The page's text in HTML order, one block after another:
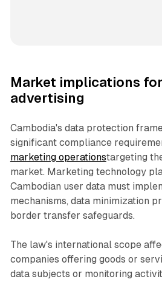
Market implications
advertising
Cambodia's data protection
significant compliance
marketing operationstargeting
market. Marketing technology
Cambodian user data must
mechanisms, data minimization
border transfer safeguards.
The law's international scope
companies offering goods or
data subjects or monitoring